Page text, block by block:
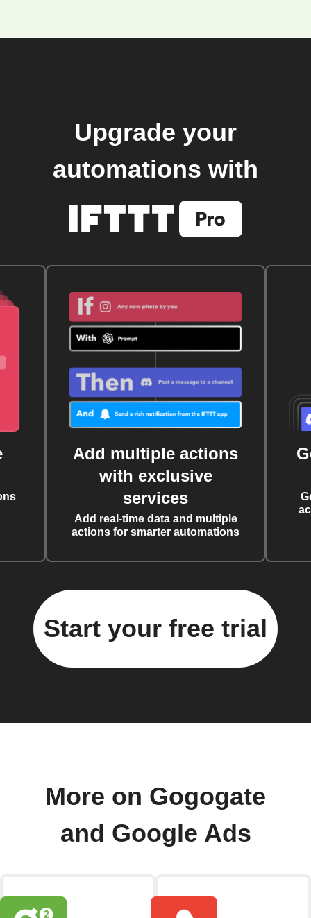
Upgrade your
automations with
Add multiple actions
with exclusive
services
Add real-time data and multiple
actions for smarter automations
Start your free trial
More on Gogogate
and Google Ads